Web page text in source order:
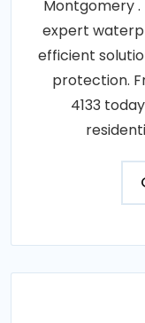
Montgomery
expert
efficient
protection.
4133